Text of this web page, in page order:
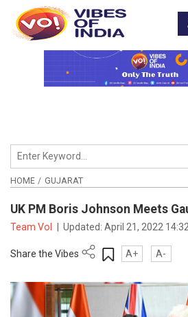
HOME GUJARAT
UK PM Boris Johnson Meets
Team VoI Updated:April 21, 2022 14:32
Share the Vibes A+ A-